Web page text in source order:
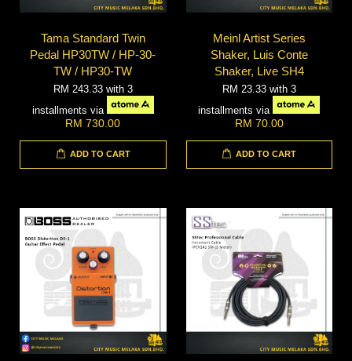
Tama Standard Twin
Pedal HP30TW / HP-30-
TW / HP30-TW
RM 243.33 with 3
installments via
RM 730.00
ADD TO CART
Meinl Artist Series
Shaker, Luis Conte
Shaker, Live SH4
RM 23.33 with 3
installments via
RM 70.00
ADD TO CART